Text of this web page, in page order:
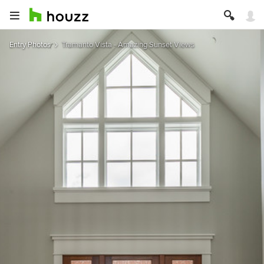
Entry Photos Tramanto Vista - Amazing Sunset Views